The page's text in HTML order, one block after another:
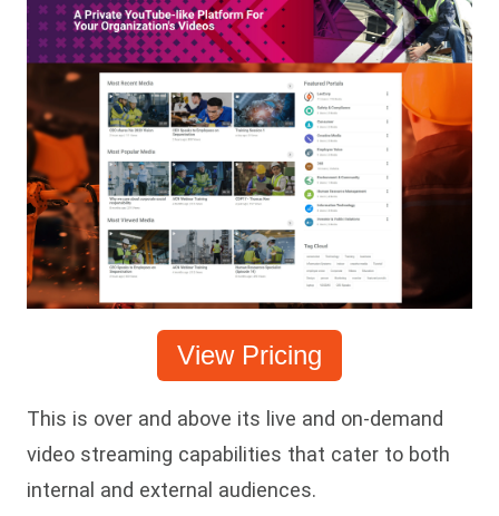
View Pricing
This is over and above its live and on-demand
video streaming capabilities that cater to both
internal and external audiences.